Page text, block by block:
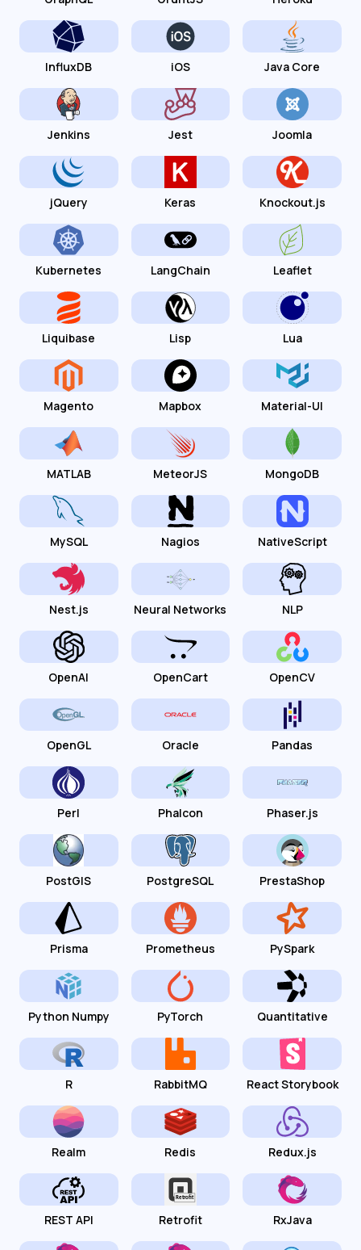
InfluxDB iOS Java Core
Jenkins Jest Joomla
jQuery Keras Knockout.js
Kubernetes LangChain Leaflet
Liquibase Lisp Lua
Magento Mapbox Material-UI
MATLAB MeteorJS MongoDB
MySQL Nagios NativeScript
Nest.js Neural Networks NLP
OpenAI OpenCart OpenCV
OpenGL Oracle Pandas
Perl Phalcon Phaser.js
PostGIS PostgreSQL PrestaShop
Prisma Prometheus PySpark
Python Numpy PyTorch Quantitative
R RabbitMQ React Storybook
Realm Redis Redux.js
REST API Retrofit RxJava